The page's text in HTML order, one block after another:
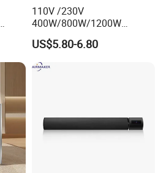
heater will autoshut-off
over accidentally or if it
will run low if its internal
110V /230V
400W/800W/1200W
Electric Solar Halogen
Room Heaters
US$5.80-6.80